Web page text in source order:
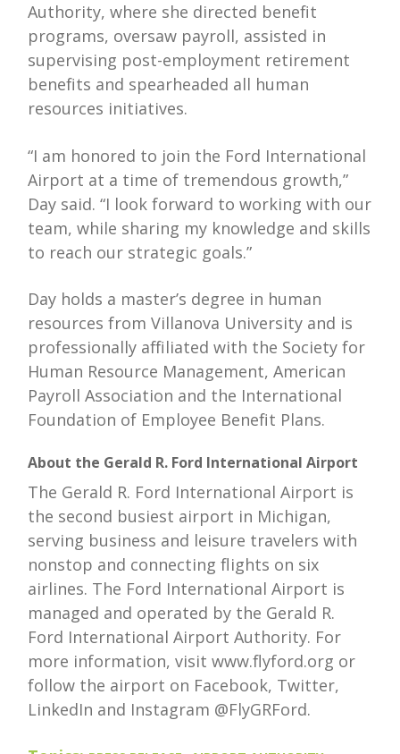
Authority, where she directed benefit
programs, oversaw payroll, assisted in
supervising post-employment retirement
benefits and spearheaded all human
resources initiatives.
“I am honored to join the Ford International
Airport at a time of tremendous growth,”
Day said. “I look forward to working with our
team, while sharing my knowledge and skills
to reach our strategic goals.”
Day holds a master’s degree in human
resources from Villanova University and is
professionally affiliated with the Society for
Human Resource Management, American
Payroll Association and the International
Foundation of Employee Benefit Plans.
About the Gerald R. Ford International Airport
The Gerald R. Ford International Airport is
the second busiest airport in Michigan,
serving business and leisure travelers with
nonstop and connecting flights on six
airlines. The Ford International Airport is
managed and operated by the Gerald R.
Ford International Airport Authority. For
more information, visit www.flyford.org or
follow the airport on Facebook, Twitter,
LinkedIn and Instagram @FlyGRFord.